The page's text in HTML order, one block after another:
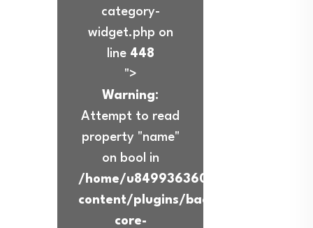
category-
widget.php on
line 448
">
Warning:
Attempt to read
property "name"
on bool in
/home/u849936360/domains/
content/plugins/back-
core-